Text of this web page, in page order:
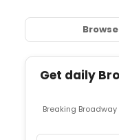
Get daily
Breaking